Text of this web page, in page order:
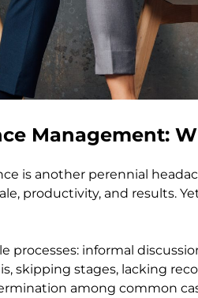
Management:
is another perennial
productivity, and results.
processes: informal
skipping stages, lacking
among common